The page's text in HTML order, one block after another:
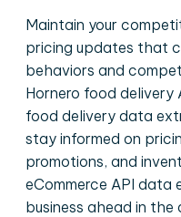
Maintain your
pricing updates that
behaviors and
Hornero food delivery
food delivery data
stay informed on
promotions, and
eCommerce API data
business ahead in the